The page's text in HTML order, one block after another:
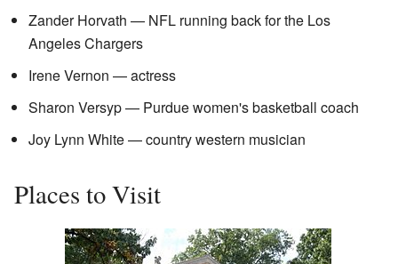
Zander Horvath — NFL running back for the Los
Angeles Chargers
Irene Vernon — actress
Sharon Versyp — Purdue women's basketball coach
Joy Lynn White — country western musician
Places to Visit